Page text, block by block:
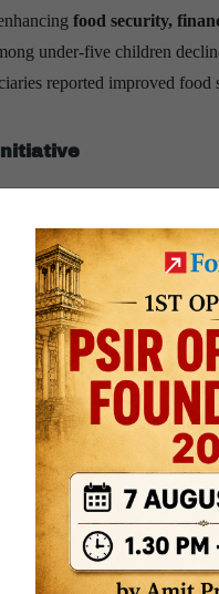
food security,
under-five children
reported improved food
and J-PAL South Asia.
hotspots and targets
Equity
precision governance,
nutrition, sanitation, clean
ministries’ efforts (e.g.,
bureaucratic overlap.